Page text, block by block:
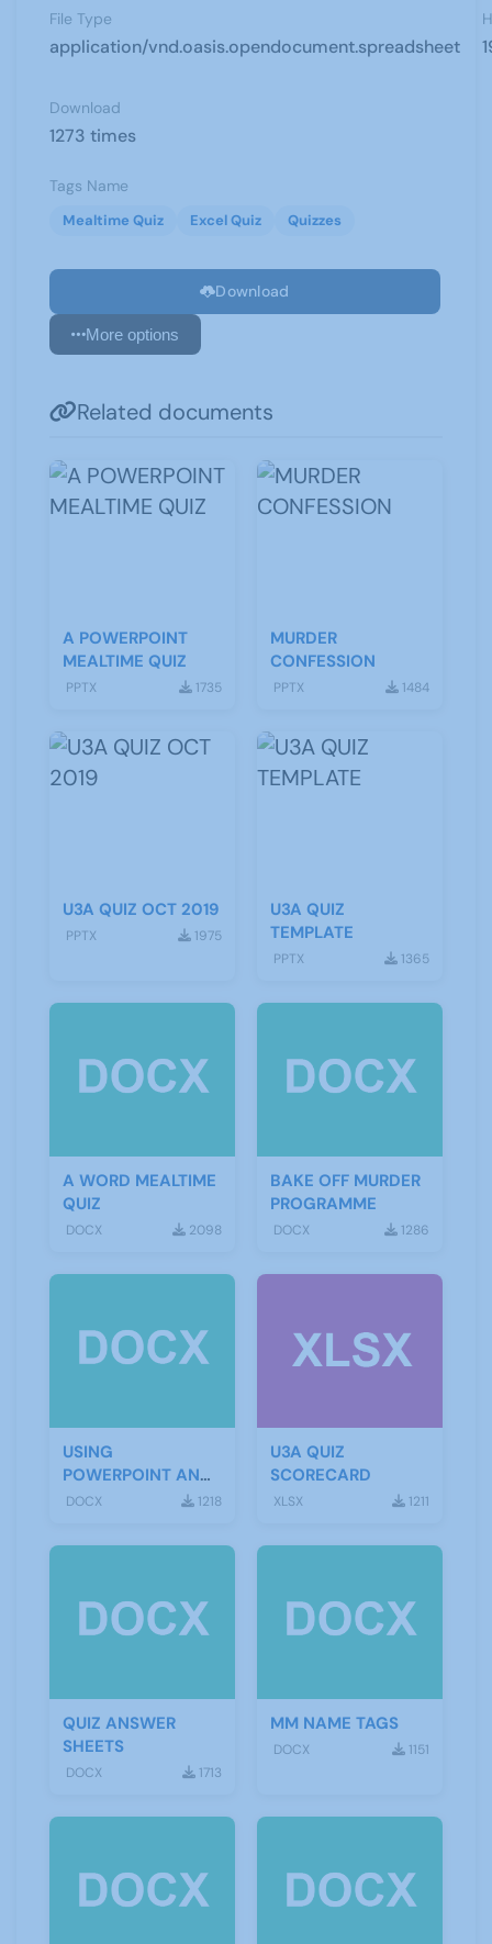
File Type
application/vnd.oasis.opendocument.spreadsheet
Download
1273 times
Tags Name
Mealtime Quiz Excel Quiz Quizzes
Download
More options
Related documents
A POWERPOINT
MEALTIME QUIZ
PPTX 1735
MURDER
CONFESSION
PPTX 1484
U3A QUIZ OCT 2019
PPTX 1975
U3A QUIZ
TEMPLATE
PPTX 1365
A WORD MEALTIME
QUIZ
DOCX 2098
BAKE OFF MURDER
PROGRAMME
DOCX 1286
USING
POWERPOINT AND
A SCREEN
DOCX 1218
U3A QUIZ
SCORECARD
XLSX 1211
QUIZ ANSWER
SHEETS
DOCX 1713
MM NAME TAGS
DOCX 1151